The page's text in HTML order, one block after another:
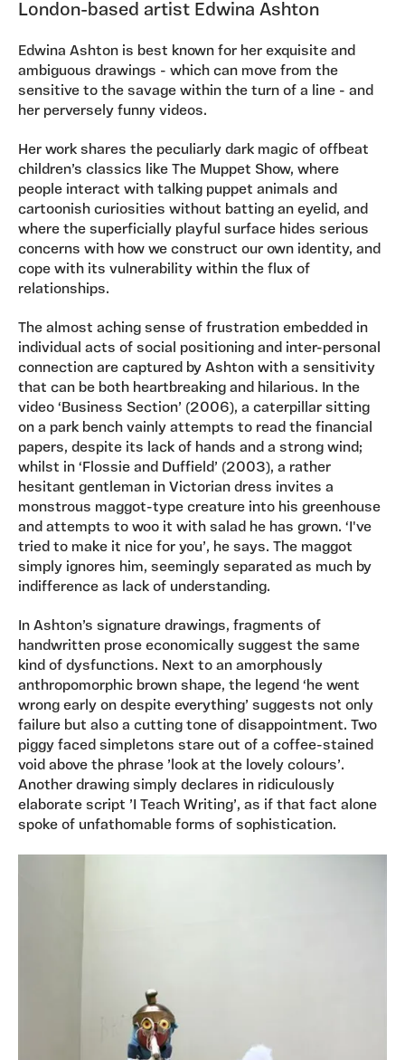
London-based artist Edwina Ashton
Edwina Ashton is best known for her exquisite and
ambiguous drawings - which can move from the
sensitive to the savage within the turn of a line - and
her perversely funny videos.
Her work shares the peculiarly dark magic of offbeat
children’s classics like The Muppet Show, where
people interact with talking puppet animals and
cartoonish curiosities without batting an eyelid, and
where the superficially playful surface hides serious
concerns with how we construct our own identity, and
cope with its vulnerability within the flux of
relationships.
The almost aching sense of frustration embedded in
individual acts of social positioning and inter-personal
connection are captured by Ashton with a sensitivity
that can be both heartbreaking and hilarious. In the
video ‘Business Section’ (2006), a caterpillar sitting
on a park bench vainly attempts to read the financial
papers, despite its lack of hands and a strong wind;
whilst in ‘Flossie and Duffield’ (2003), a rather
hesitant gentleman in Victorian dress invites a
monstrous maggot-type creature into his greenhouse
and attempts to woo it with salad he has grown. ‘I've
tried to make it nice for you’, he says. The maggot
simply ignores him, seemingly separated as much by
indifference as lack of understanding.
In Ashton’s signature drawings, fragments of
handwritten prose economically suggest the same
kind of dysfunctions. Next to an amorphously
anthropomorphic brown shape, the legend ‘he went
wrong early on despite everything’ suggests not only
failure but also a cutting tone of disappointment. Two
piggy faced simpletons stare out of a coffee-stained
void above the phrase ’look at the lovely colours’.
Another drawing simply declares in ridiculously
elaborate script ’I Teach Writing’, as if that fact alone
spoke of unfathomable forms of sophistication.